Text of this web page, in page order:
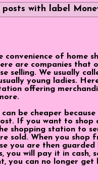
posts with label
convenience of home
are companies that
selling. We usually
young ladies.
offering
can be cheaper
If you want to shop
shopping station to
sold. When you shop
you are then
you will pay it in cash,
you can no longer get